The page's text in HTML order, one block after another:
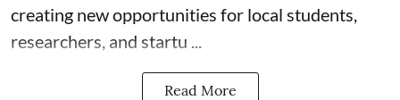
creating new opportunities for local students,
researchers, and startu ...
Read More